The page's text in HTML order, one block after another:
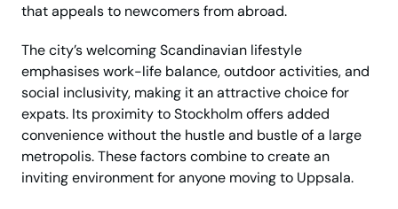
that appeals to newcomers from abroad.
The city’s welcoming Scandinavian lifestyle
emphasises work-life balance, outdoor activities, and
social inclusivity, making it an attractive choice for
expats. Its proximity to Stockholm offers added
convenience without the hustle and bustle of a large
metropolis. These factors combine to create an
inviting environment for anyone moving to Uppsala.